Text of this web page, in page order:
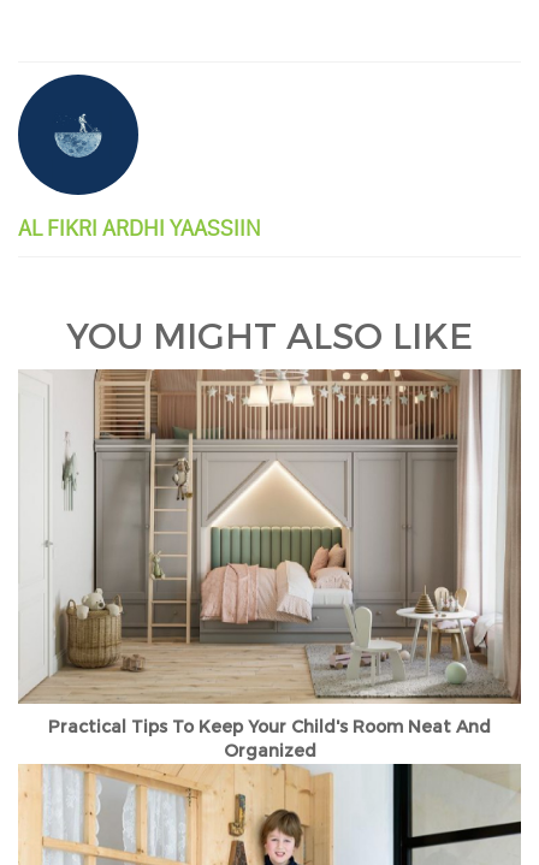
AL FIKRI ARDHI YAASSIIN
YOU MIGHT ALSO LIKE
Practical Tips To Keep Your Child's Room Neat And
Organized